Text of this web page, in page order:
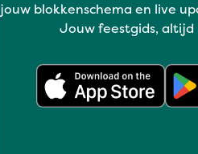
jouw blokkenschema en live
Jouw feestgids, altijd